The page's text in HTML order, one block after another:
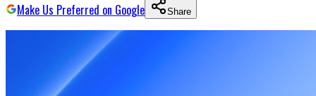
Make Us Preferred on Google
Share